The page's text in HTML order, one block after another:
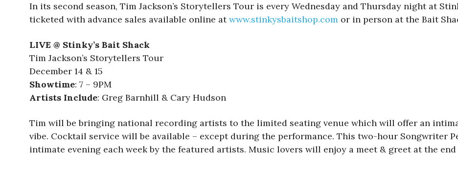
In its second season, Tim Jackson’s Storytellers Tour is every Wednesday and Thursday night at
ticketed with advance sales available online atwww.stinkysbaitshop.com or in person at the Bait
LIVE @ Stinky’s Bait Shack
Tim Jackson’s Storytellers Tour
December 14 & 15
Showtime: 7 – 9PM
Artists Include: Greg Barnhill & Cary Hudson
Tim will be bringing national recording artists to the limited seating venue which will offer an
vibe. Cocktail service will be available – except during the performance. This two-hour Songwriter
intimate evening each week by the featured artists. Music lovers will enjoy a meet & greet at the